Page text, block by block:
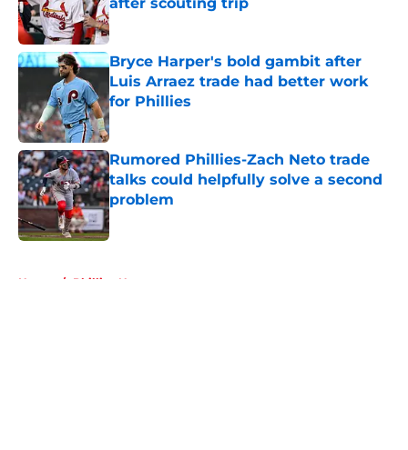
Published by on Invalid Date
Bryce Harper's bold gambit after
Luis Arraez trade had better work
for Phillies
Published by on Invalid Date
Rumored Phillies-Zach Neto trade
talks could helpfully solve a second
problem
Published by on Invalid Date
Home / Phillies News